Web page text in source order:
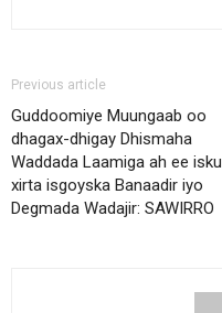
Previous article
Guddoomiye Muungaab oo
dhagax-dhigay Dhismaha
Waddada Laamiga ah ee isku
xirta isgoyska Banaadir iyo
Degmada Wadajir: SAWIRRO